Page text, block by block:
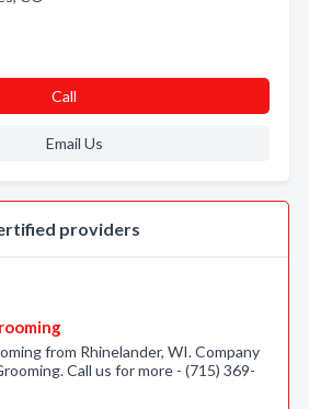
Call
Email Us
providers
from Rhinelander, WI. Company
Call us for more - (715) 369-